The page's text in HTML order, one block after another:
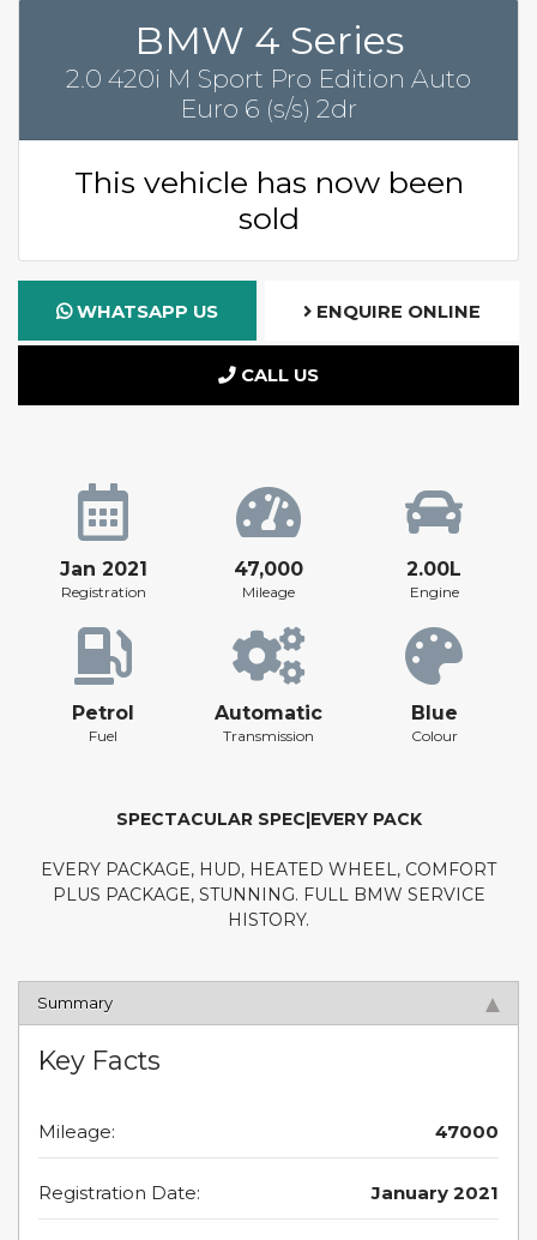
Jan 2021
Registration
47,000
Mileage
2.00L
Engine
Petrol
Fuel
Automatic
Transmission
Blue
Colour
SPECTACULAR SPEC|EVERY PACK
EVERY PACKAGE, HUD, HEATED WHEEL, COMFORT
PLUS PACKAGE, STUNNING. FULL BMW SERVICE
HISTORY.
Summary
Key Facts
Mileage: 47000
Registration Date: January 2021
BMW 4 Series
2.0 420i M Sport Pro Edition Auto
Euro 6 (s/s) 2dr
This vehicle has now been
sold
WHATSAPP US ENQUIRE ONLINE
CALL US